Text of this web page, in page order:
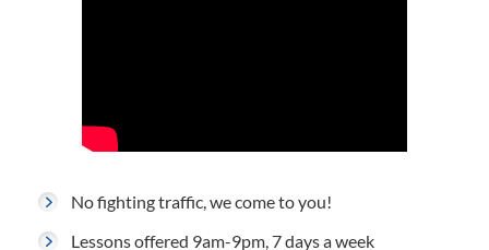
No fighting traffic, we come to you!
Lessons offered 9am-9pm, 7 days a week